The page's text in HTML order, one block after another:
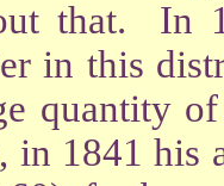
that. In
in this
quantity
in 1841 his